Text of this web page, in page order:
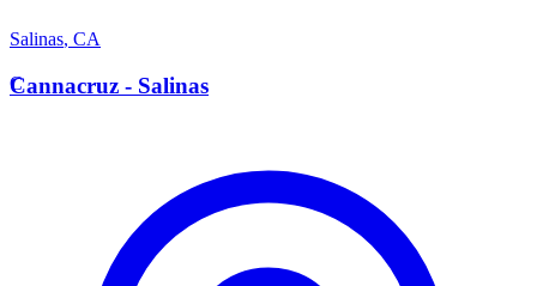
Salinas, CA
C
Cannacruz - Salinas